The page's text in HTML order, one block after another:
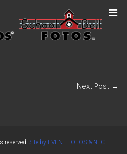
Next Post →
reserved. Site by EVENT FOTOS & NTC.